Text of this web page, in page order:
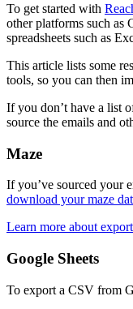
To get started with
other platforms such as
spreadsheets such as
This article lists some
tools, so you can then
If you don’t have a list
source the emails and
Maze
If you’ve sourced your
download your maze
Learn more about
Google Sheets
To export a CSV from